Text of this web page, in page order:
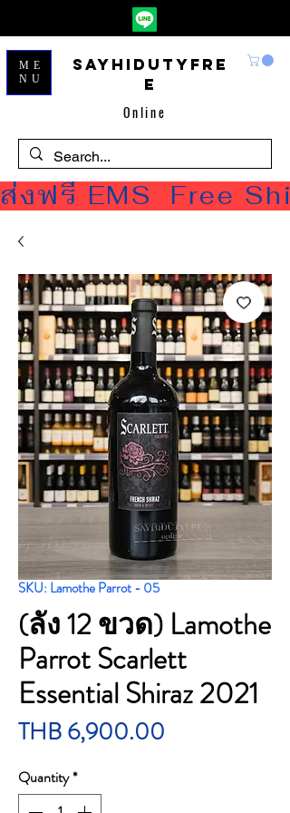
Sayhidutyfre
e
Online
ME
NU
ส่งฟรี EMS  Free
SKU: Lamothe Parrot - 05
(ลัง 12 ขวด) Lamothe
Parrot Scarlett
Essential Shiraz 2021
THB 6,900.00
Quantity*